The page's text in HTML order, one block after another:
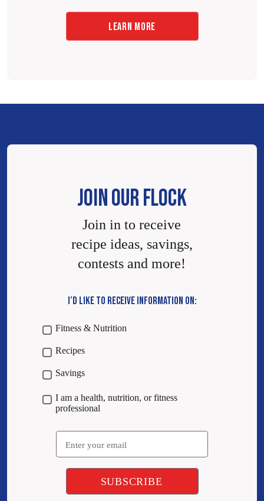
LEARN MORE
JOIN OUR FLOCK
Join in to receive
recipe ideas, savings,
contests and more!
I’D LIKE TO RECEIVE INFORMATION ON:
Fitness & Nutrition
Recipes
Savings
I am a health, nutrition, or fitness
professional
Email